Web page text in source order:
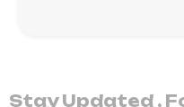
Stay Updated ,